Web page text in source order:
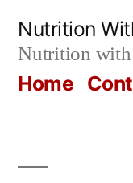
content
Nutrition
Nutrition
Home